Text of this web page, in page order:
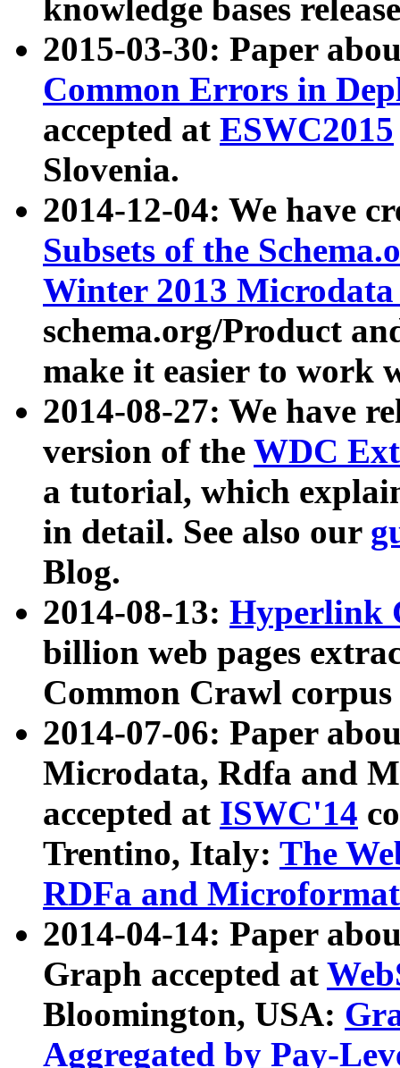
knowledge bases
2015-03-30: Paper
Common Errors in
accepted at ESWC2015
Slovenia.
2014-12-04: We have
Subsets of the
Winter 2013
schema.org/Product
make it easier to work
2014-08-27: We have
version of the WDC
a tutorial, which
in detail. See also our
Blog.
2014-08-13: Hyperlink
billion web pages
Common Crawl
2014-07-06: Paper
Microdata, Rdfa and
accepted at ISWC'14
Trentino, Italy: The
RDFa and Microformat
2014-04-14: Paper
Graph accepted at
Bloomington, USA:
Aggregated by Pay-